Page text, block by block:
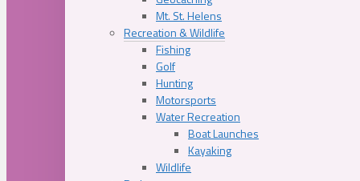
Mt. St. Helens
Recreation & Wildlife
Fishing
Golf
Hunting
Motorsports
Water Recreation
Boat Launches
Kayaking
Wildlife